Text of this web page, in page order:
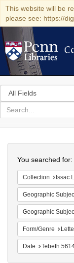
This website will be
please see: https://
Search
in
for
search
Colenda
Digital
Repository
You searched for:
Collection Issac Leeser Collection at
Geographic
Geographic
Form/Genre
Date Tebeth